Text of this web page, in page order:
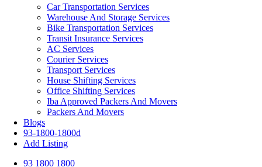
Car Transportation Services
Warehouse And Storage Services
Bike Transportation Services
Transit Insurance Services
AC Services
Courier Services
Transport Services
House Shifting Services
Office Shifting Services
Iba Approved Packers And Movers
Packers And Movers
Blogs
93-1800-1800d
Add Listing
93 1800 1800